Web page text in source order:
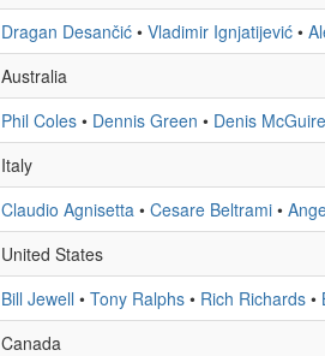
Dragan Desančić • Vladimir Ignjatijević •
Australia
Phil Coles • Dennis Green • Denis McGuire
Italy
Claudio Agnisetta • Cesare Beltrami •
United States
Bill Jewell • Tony Ralphs • Rich Richards •
Canada